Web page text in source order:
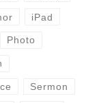
iPad
Photo
Sermon